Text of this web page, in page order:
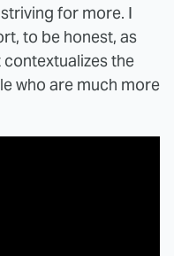
for more. I
to be honest, as
the
who are much more